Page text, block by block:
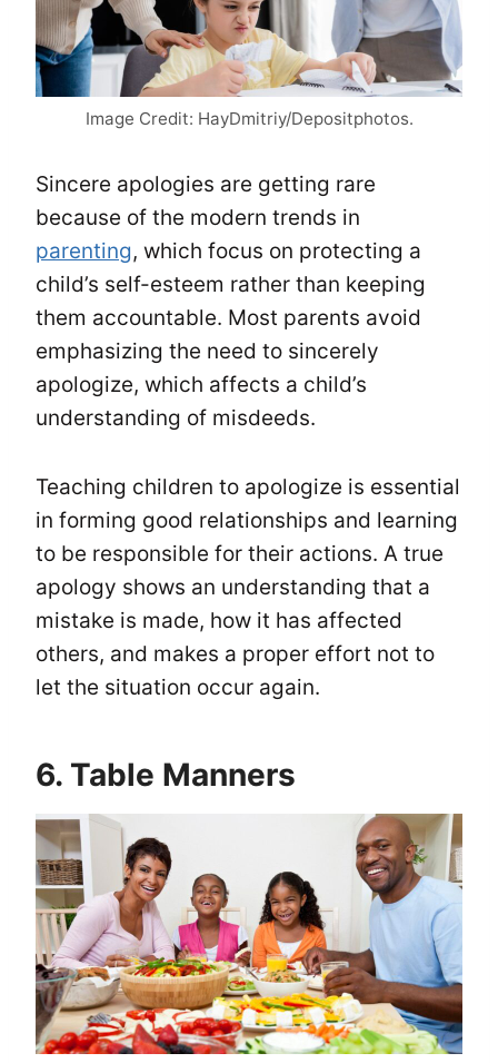
Image Credit: HayDmitriy/Depositphotos.
Sincere apologies are getting rare
because of the modern trends in
parenting, which focus on protecting a
child’s self-esteem rather than keeping
them accountable. Most parents avoid
emphasizing the need to sincerely
apologize, which affects a child’s
understanding of misdeeds.
Teaching children to apologize is essential
in forming good relationships and learning
to be responsible for their actions. A true
apology shows an understanding that a
mistake is made, how it has affected
others, and makes a proper effort not to
let the situation occur again.
6. Table Manners